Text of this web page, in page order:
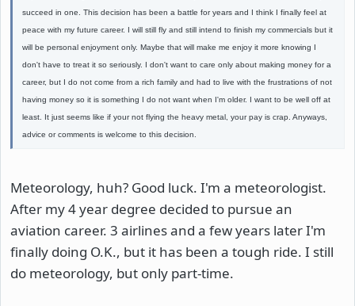
succeed in one. This decision has been a battle for years and I think I finally feel at
peace with my future career. I will still fly and still intend to finish my commercials but it
will be personal enjoyment only. Maybe that will make me enjoy it more knowing I
don't have to treat it so seriously. I don't want to care only about making money for a
career, but I do not come from a rich family and had to live with the frustrations of not
having money so it is something I do not want when I'm older. I want to be well off at
least. It just seems like if your not flying the heavy metal, your pay is crap. Anyways,
advice or comments is welcome to this decision.
Meteorology, huh? Good luck. I'm a meteorologist.
After my 4 year degree decided to pursue an
aviation career. 3 airlines and a few years later I'm
finally doing O.K., but it has been a tough ride. I still
do meteorology, but only part-time.